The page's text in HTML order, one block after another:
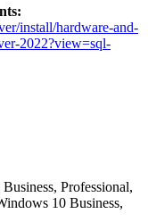
install/hardware-and-
2022?view=sql-
Professional,
10 Business,